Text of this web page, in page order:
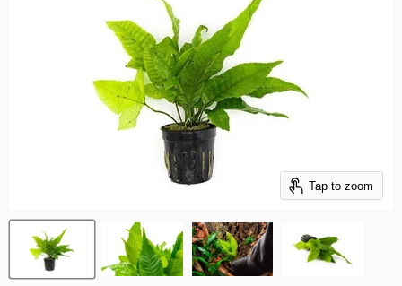
Tap to zoom